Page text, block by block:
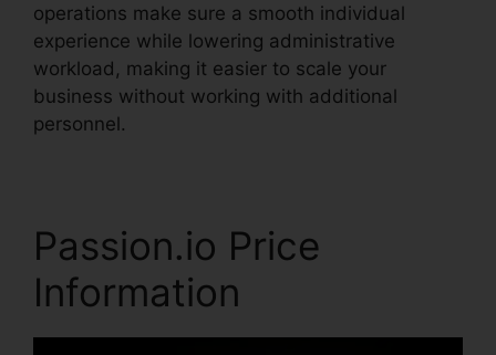
operations make sure a smooth individual
experience while lowering administrative
workload, making it easier to scale your
business without working with additional
personnel.
Passion.io Price
Information